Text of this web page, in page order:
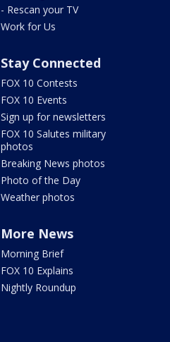
- Rescan your TV
Work for Us
Stay Connected
FOX 10 Contests
FOX 10 Events
Sign up for newsletters
FOX 10 Salutes military
photos
Breaking News photos
Photo of the Day
Weather photos
More News
Morning Brief
FOX 10 Explains
Nightly Roundup